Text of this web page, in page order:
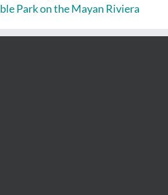
Park on the Mayan Riviera